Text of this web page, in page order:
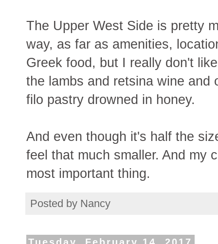
The Upper West Side is pretty
way, as far as amenities,
Greek food, but I really don't
the lambs and retsina wine and
filo pastry drowned in honey.
And even though it's half the
feel that much smaller. And my
most important thing.
Posted by Nancy